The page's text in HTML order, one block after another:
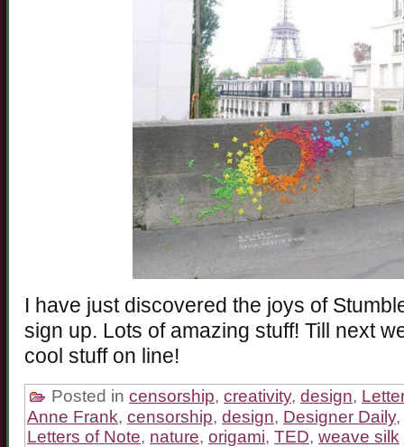
I have just discovered the joys of
sign up. Lots of amazing stuff! Till next
cool stuff on line!
Posted in censorship, creativity, design,
Anne Frank, censorship, design, Designer Daily,
Letters of Note, nature, origami, TED, weave silk